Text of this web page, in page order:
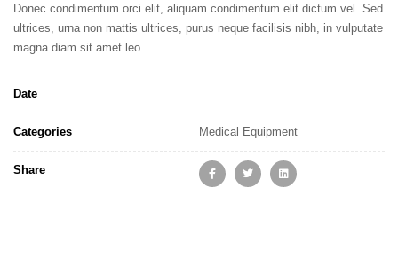
Donec condimentum orci elit, aliquam condimentum elit dictum vel. Sed
ultrices, urna non mattis ultrices, purus neque facilisis nibh, in vulputate
magna diam sit amet leo.
Date
Categories Medical Equipment
Share